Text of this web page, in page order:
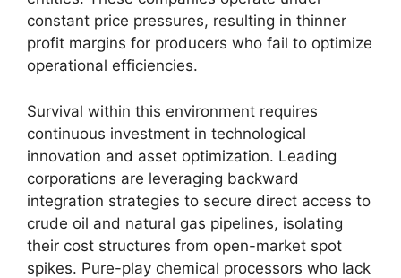
constant price pressures, resulting in thinner
profit margins for producers who fail to optimize
operational efficiencies.
Survival within this environment requires
continuous investment in technological
innovation and asset optimization. Leading
corporations are leveraging backward
integration strategies to secure direct access to
crude oil and natural gas pipelines, isolating
their cost structures from open-market spot
spikes. Pure-play chemical processors who lack